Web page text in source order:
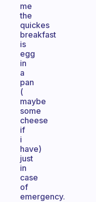
me
the
quickes
breakfast
is
egg
in
a
pan
(
maybe
some
cheese
if
i
have)
just
in
case
of
emergency.